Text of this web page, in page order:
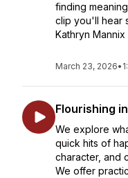
finding
clip you'll hear
Kathryn Mannix
March 23, 2026•
Flourishing
We explore
quick hits of
character, and
We offer